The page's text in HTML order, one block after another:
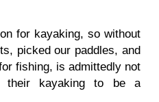
for kayaking, so without
picked our paddles, and
fishing, is admittedly not
their kayaking to be a